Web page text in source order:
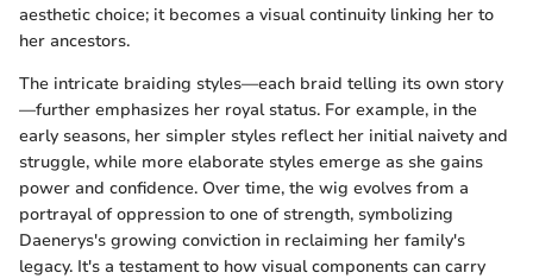
aesthetic choice; it becomes a visual continuity linking her to
her ancestors.
The intricate braiding styles—each braid telling its own story
—further emphasizes her royal status. For example, in the
early seasons, her simpler styles reflect her initial naivety and
struggle, while more elaborate styles emerge as she gains
power and confidence. Over time, the wig evolves from a
portrayal of oppression to one of strength, symbolizing
Daenerys's growing conviction in reclaiming her family's
legacy. It's a testament to how visual components can carry